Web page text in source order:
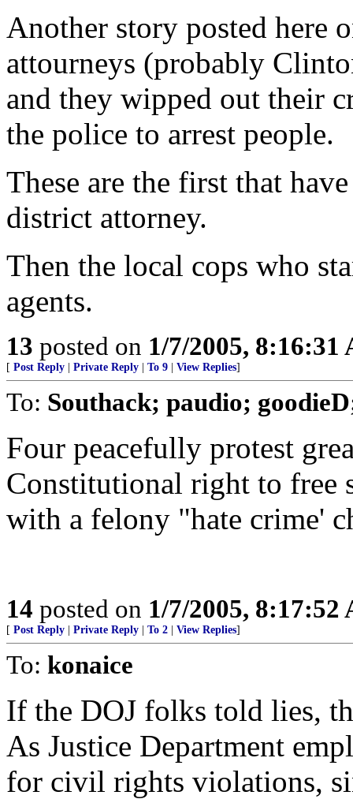
Another story posted here
attourneys (probably
and they wipped out their
the police to arrest people.
These are the first that
district attorney.
Then the local cops who
agents.
13 posted on 1/7/2005, 8:16:31
[ Post Reply Private Reply To 9 View Replies]
To: Southack; paudio;
Four peacefully protest
Constitutional right to free
with a felony "hate crime'
14 posted on 1/7/2005, 8:17:52
[ Post Reply Private Reply To 2 View Replies]
To: konaice
If the DOJ folks told lies,
As Justice Department
for civil rights violations,